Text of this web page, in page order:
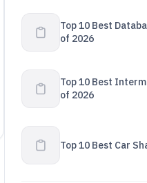
Top 10 Best
of 2026
Top 10 Best
of 2026
Top 10 Best Car